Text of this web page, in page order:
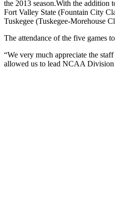
the 2013 season.With the addition
Fort Valley State (Fountain City
Tuskegee (Tuskegee-Morehouse
The attendance of the five games
“We very much appreciate the
allowed us to lead NCAA Division